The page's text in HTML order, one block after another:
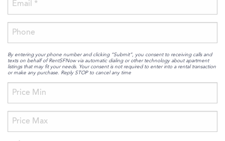
By entering your phone number and clicking “Submit”, you consent to receiving calls and
texts on behalf of RentSFNow via automatic dialing or other technology about apartment
listings that may fit your needs. Your consent is not required to enter into a rental transaction
or make any purchase. Reply STOP to cancel any time